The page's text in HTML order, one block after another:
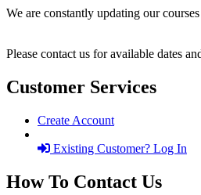
We are constantly updating our courses
Please contact us for available dates
Customer Services
Create Account
Existing Customer? Log In
How To Contact Us